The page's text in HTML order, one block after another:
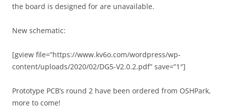
the board is designed for are unavailable.
New schematic:
[gview file=”https://www.kv6o.com/wordpress/wp-
content/uploads/2020/02/DG5-V2.0.2.pdf” save=”1″]
Prototype PCB’s round 2 have been ordered from OSHPark,
more to come!